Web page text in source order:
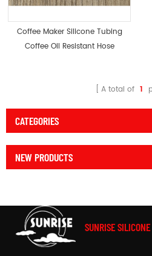
Coffee Maker Silicone Tubing
Coffee Oil Resistant Hose
A total of 1
CATEGORIES
NEW PRODUCTS
SUNRISE